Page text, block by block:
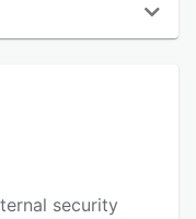
security